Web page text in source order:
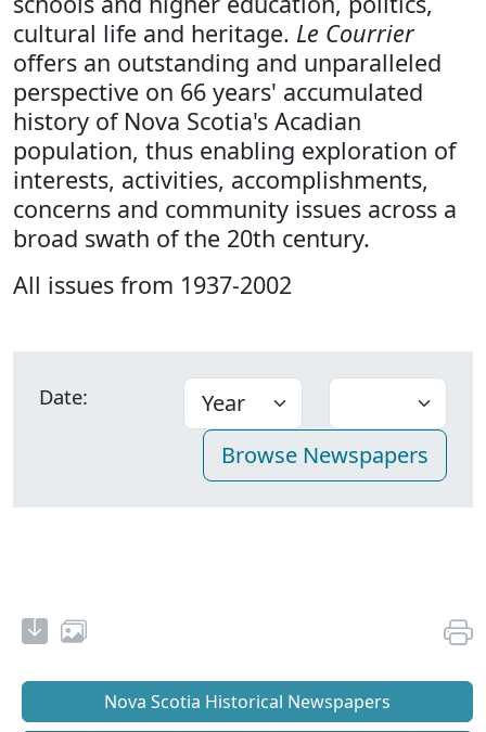
cultural life and heritage. Le Courrier
offers an outstanding and unparalleled
perspective on 66 years' accumulated
history of Nova Scotia's Acadian
population, thus enabling exploration of
interests, activities, accomplishments,
concerns and community issues across a
broad swath of the 20th century.
All issues from 1937-2002
Date:
Nova Scotia Historical Newspapers